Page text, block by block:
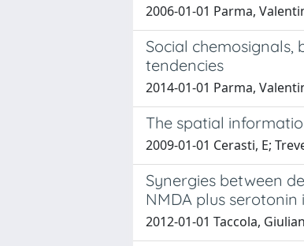
2006-01-01 Parma,
Social
tendencies
2014-01-01 Parma,
The spatial
2009-01-01 Cerasti, E;
Synergies between
NMDA plus
2012-01-01 Taccola,